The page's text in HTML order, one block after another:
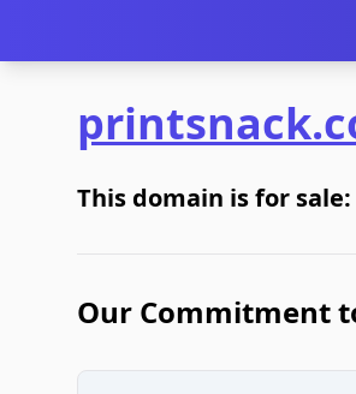
This domain is for sale:
Our Commitment